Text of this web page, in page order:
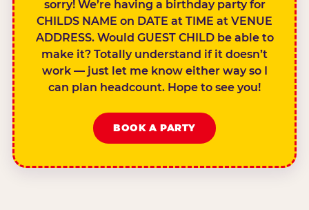
sorry! We’re having a birthday party for
CHILDS NAME on DATE at TIME at VENUE
ADDRESS. Would GUEST CHILD be able to
make it? Totally understand if it doesn’t
work — just let me know either way so I
can plan headcount. Hope to see you!
BOOK A PARTY